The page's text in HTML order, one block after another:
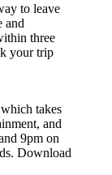
to leave
and
three
your trip
takes
and
9pm on
Download